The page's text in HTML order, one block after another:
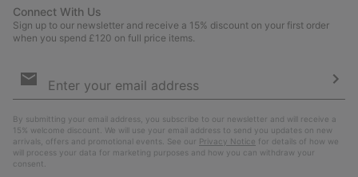
Connect With Us
Sign up to our newsletter and receive a 15% discount on your first order
when you spend £120 on full price items.
Sign
By submitting your email address, you subscribe to our newsletter and will receive a
15% welcome discount. We will use your email address to send you updates on new
arrivals, offers and promotional events. See our Privacy Notice for details of how we
will process your data for marketing purposes and how you can withdraw your
consent.